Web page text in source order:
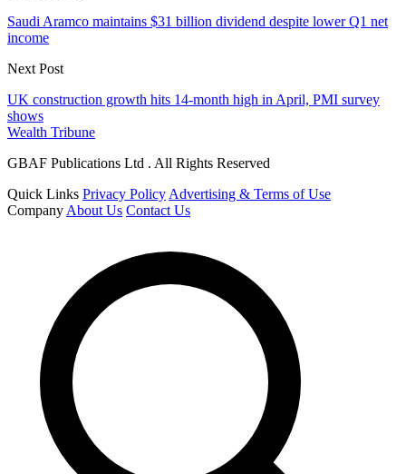
Saudi Aramco maintains $31 billion dividend despite lower Q1 net
income
Next Post
UK construction growth hits 14-month high in April, PMI survey
shows
Wealth Tribune
GBAF Publications Ltd . All Rights Reserved
Quick Links Privacy Policy Advertising & Terms of Use
Company About Us Contact Us